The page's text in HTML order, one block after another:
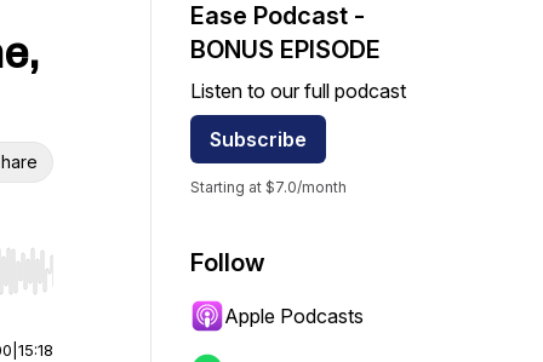
Hold shift to jump forward or backward.
15:18
Ease Podcast -
BONUS EPISODE
Listen to our full podcast
Subscribe
Starting at $7.0/month
Follow
Apple Podcasts